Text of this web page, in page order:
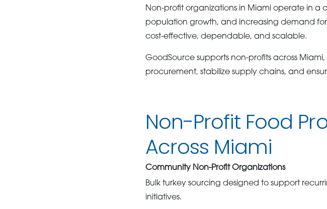
Non-profit organizations in Miami operate in a
population growth, and increasing demand
cost-effective, dependable, and scalable.
GoodSource supports non-profits across
procurement, stabilize supply chains, and
Non-Profit Food
Across Miami
Community Non-Profit Organizations
Bulk turkey sourcing designed to support
initiatives.